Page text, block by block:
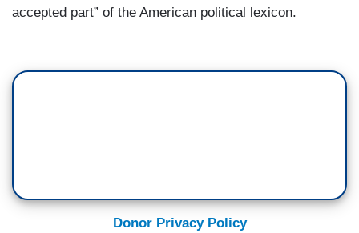
accepted part” of the American political lexicon.
Donor Privacy Policy